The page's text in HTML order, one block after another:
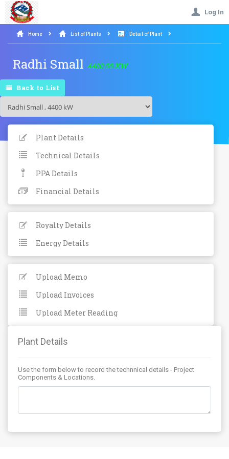
Log In
Home List of Plants Detail of Plant
Radhi Small 4400.00 KW
Back to List
Plant Details
Technical Details
PPA Details
Financial Details
Royalty Details
Energy Details
Upload Memo
Upload Invoices
Upload Meter Reading
Plant Details
Use the form below to record the technnical details - Project
Components & Locations.